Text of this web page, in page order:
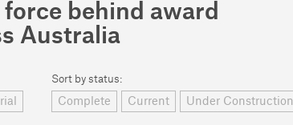
behind award
Australia
Sort by status:
Complete Current Under Construction